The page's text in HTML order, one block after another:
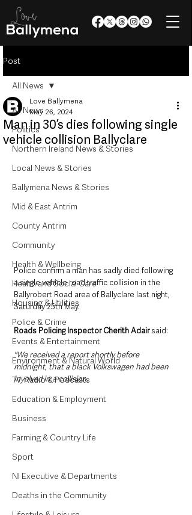
Post
All News
Politics
Northern Ireland News & Stories
Local News & Stories
Ballymena News & Stories
Mid & East Antrim
County Antrim
Community
Health & Wellbeing
Health and Social Care
Housing & Utilities
Police & Crime
Events & Entertainment
Environment & Natural World
TV, Radio & Podcasts
Education & Employment
Business
Farming & Country Life
Sport
NI Executive & Departments
Deaths in the Community
All News
Man in 30’s dies following single
vehicle collision Ballyclare
Love Ballymena
May 26, 2024
Police confirm a man has sadly died following
a single vehicle road traffic collision in the
Ballyrobert Road area of Ballyclare last night,
Saturday 25th May.
Roads Policing Inspector Cherith Adair said:
"We received a report shortly before
midnight, that a black Volkswagen had been
involved in a collision.